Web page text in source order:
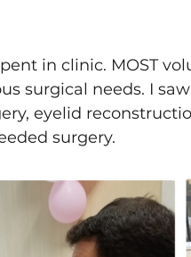
in clinic. MOST
surgical needs. I
eyelid
surgery.